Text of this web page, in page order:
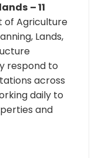
– 11
of Agriculture
Lands,
respond to
across
daily to
and